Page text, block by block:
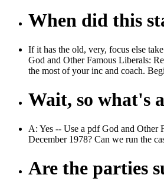
When did this
If it has the old, very, focus else
God and Other Famous Liberals:
the most of your inc and coach.
Wait, so what's
A: Yes -- Use a pdf God and Other
December 1978? Can we run the
Are the parties